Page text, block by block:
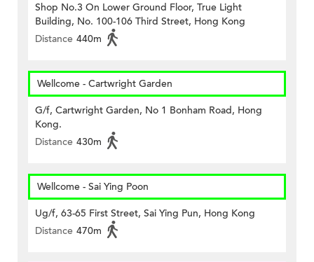
Shop No.3 On Lower Ground Floor, True Light
Building, No. 100-106 Third Street, Hong Kong
Distance 440m
Wellcome - Cartwright Garden
G/f, Cartwright Garden, No 1 Bonham Road, Hong
Kong.
Distance 430m
Wellcome - Sai Ying Poon
Ug/f, 63-65 First Street, Sai Ying Pun, Hong Kong
Distance 470m